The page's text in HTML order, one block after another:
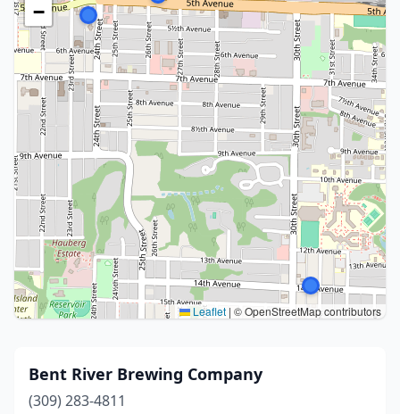
−
Leaflet | © OpenStreetMap contributors
Bent River Brewing Company
(309) 283-4811